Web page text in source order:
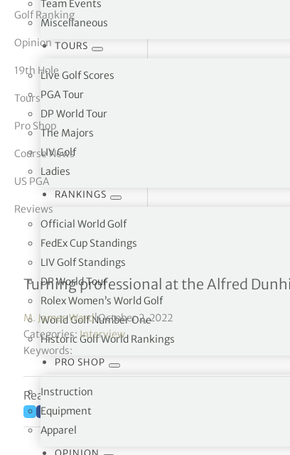
Team Events
Miscellaneous
TOURS
Live Golf Scores
PGA Tour
DP World Tour
The Majors
LIV Golf
Ladies
RANKINGS
Official World Golf
FedEx Cup Standings
LIV Golf Standings
DP World Tour
Rolex Women’s World Golf
World Golf Number One
Historic Golf World Rankings
PRO SHOP
Instruction
Equipment
Apparel
Vickers
Golf Ranking
Opinion
19th Hole
Tours
Pro Shop
Course News
US PGA
Reviews
Interview with Sam
Turning professional at the Alfred
M. James Ward|October 2, 2022
Categories: Interview
Keywords:
Reading time: 7 minutes